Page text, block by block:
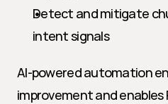
Detect and mitigate
intent signals
AI-powered automation
improvement and enables